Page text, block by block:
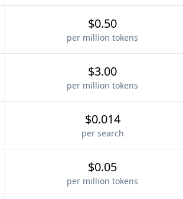
$0.50
per million tokens
$3.00
per million tokens
$0.014
per search
$0.05
per million tokens